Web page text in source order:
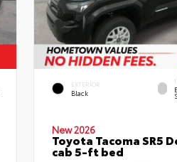
EXTERIOR
Black
New 2026
Toyota Tacoma SR5
cab 5-ft bed